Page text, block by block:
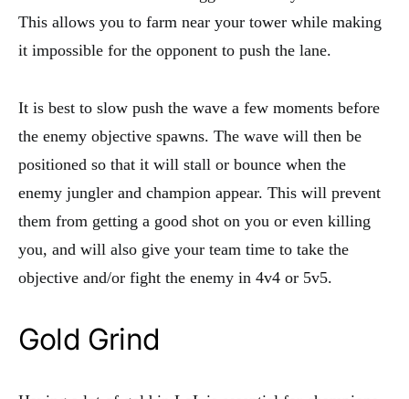
This allows you to farm near your tower while making
it impossible for the opponent to push the lane.
It is best to slow push the wave a few moments before
the enemy objective spawns. The wave will then be
positioned so that it will stall or bounce when the
enemy jungler and champion appear. This will prevent
them from getting a good shot on you or even killing
you, and will also give your team time to take the
objective and/or fight the enemy in 4v4 or 5v5.
Gold Grind